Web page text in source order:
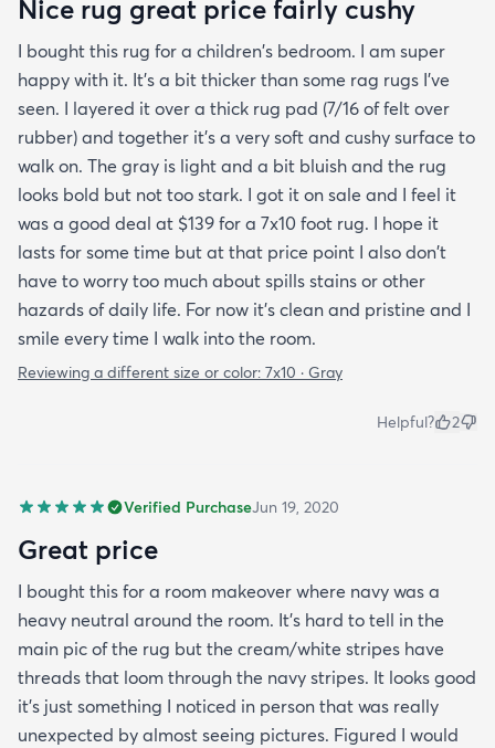
Nice rug great price fairly cushy
I bought this rug for a children's bedroom. I am super
happy with it. It's a bit thicker than some rag rugs I've
seen. I layered it over a thick rug pad (7/16 of felt over
rubber) and together it's a very soft and cushy surface to
walk on. The gray is light and a bit bluish and the rug
looks bold but not too stark. I got it on sale and I feel it
was a good deal at $139 for a 7x10 foot rug. I hope it
lasts for some time but at that price point I also don't
have to worry too much about spills stains or other
hazards of daily life. For now it's clean and pristine and I
smile every time I walk into the room.
Reviewing a different size or color: 7x10 · Gray
Helpful? 2
Verified PurchaseJun 19, 2020
Great price
I bought this for a room makeover where navy was a
heavy neutral around the room. It's hard to tell in the
main pic of the rug but the cream/white stripes have
threads that loom through the navy stripes. It looks good
it's just something I noticed in person that was really
unexpected by almost seeing pictures. Figured I would